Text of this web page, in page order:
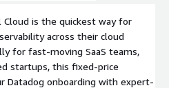
Cloud is the quickest way for
across their cloud
for fast-moving SaaS teams,
startups, this fixed-price
Datadog onboarding with expert-